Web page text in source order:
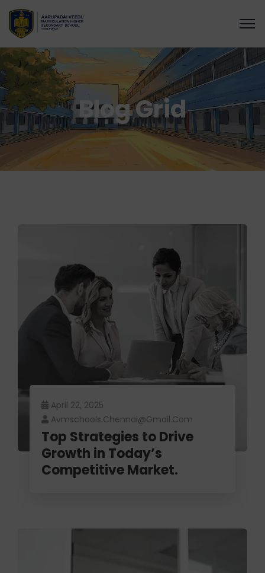
Blog Grid
April 22, 2025
Avmschools.chennai@gmail.com
Top Strategies to Drive
Growth in Today’s
Competitive Market.